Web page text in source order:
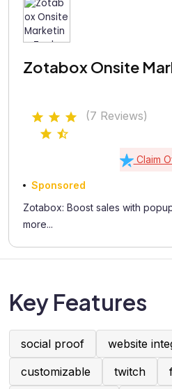
Zotabox Onsite
(7 Reviews)
Claim
Sponsored
Zotabox: Boost sales with
more...
Key Features
social proof
website
customizable
twitch